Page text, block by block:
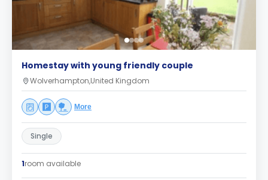
Homestay with young friendly couple
Wolverhampton,United Kingdom
More
Single
1room available